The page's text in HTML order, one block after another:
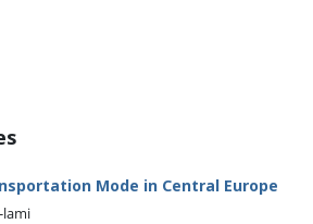
Mode in Central Europe
lami